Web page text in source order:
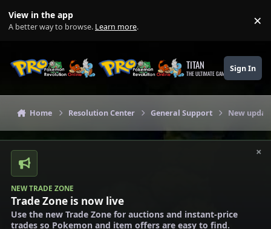
View in the app
A better way to browse. Learn more. ×
TITAN
THE ULTIMATE GAMING THEME
Sign In
Home Resolution Center General Support New
×
NEW TRADE ZONE
Trade Zone is now live
Use the new Trade Zone for auctions and instant-price
trades so Pokemon and item offers are easy to find.